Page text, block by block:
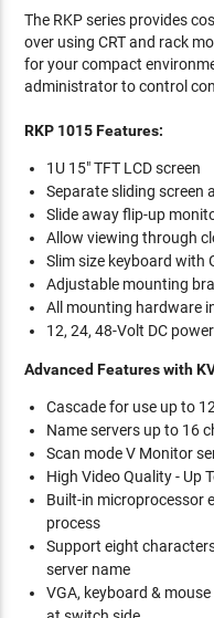
The RKP series provides
over using CRT and rack
for your compact
administrator to control
RKP 1015 Features:
1U 15" TFT LCD screen
Separate sliding screen
Slide away flip-up
Allow viewing through
Slim size keyboard with
Adjustable mounting
All mounting hardware
12, 24, 48-Volt DC
Advanced Features with
Cascade for use up to
Name servers up to 16
Scan mode V Monitor
High Video Quality - Up
Built-in microprocessor
process
Support eight
server name
VGA, keyboard &